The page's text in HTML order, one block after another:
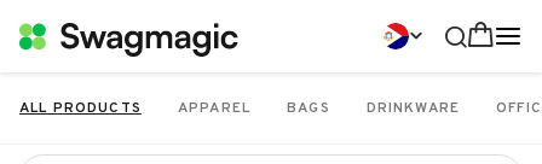
ALL PRODUCTS APPAREL BAGS DRINKWARE